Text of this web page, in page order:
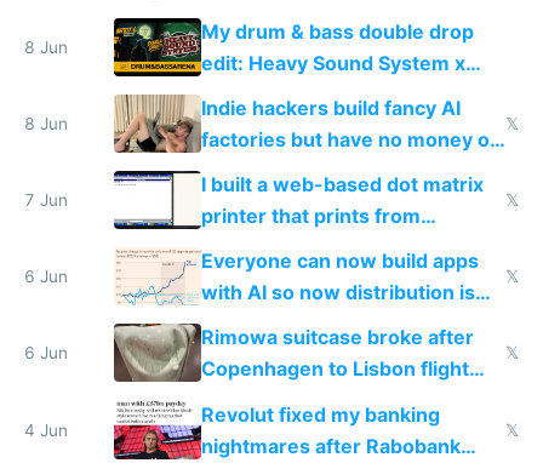
DOS in multiplayer online
8 Jun
My drum & bass double drop
edit: Heavy Sound System x
Shadow People
8 Jun
Indie hackers build fancy AI
factories but have no money or
traffic
𝕏
7 Jun
I built a web-based dot matrix
printer that prints from
Windows 3.11
𝕏
6 Jun
Everyone can now build apps
with AI so now distribution is
the real challenge
𝕏
6 Jun
Rimowa suitcase broke after
Copenhagen to Lisbon flight
and why avoid luxury brands
𝕏
4 Jun
Revolut fixed my banking
nightmares after Rabobank
𝕏